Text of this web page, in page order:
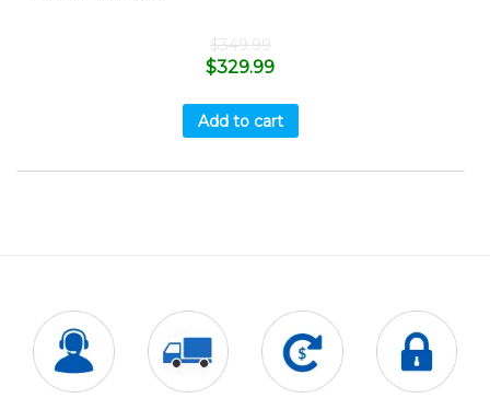
$349.99
$329.99
Add to cart